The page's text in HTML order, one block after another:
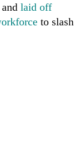
laid off
to slash